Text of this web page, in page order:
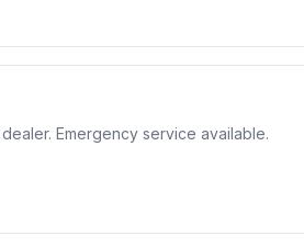
Emergency service available.